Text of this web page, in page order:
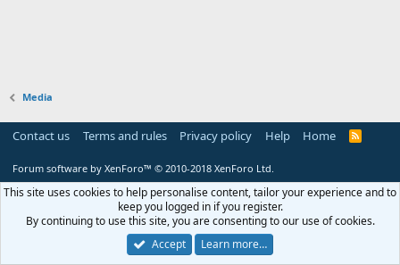
Media
Contact us Terms and rules Privacy policy Help Home
R
Forum software by XenForo™ © 2010-2018 XenForo Ltd.
This site uses cookies to help personalise content, tailor your experience and to
keep you logged in if you register.
By continuing to use this site, you are consenting to our use of cookies.
Accept
Learn more…